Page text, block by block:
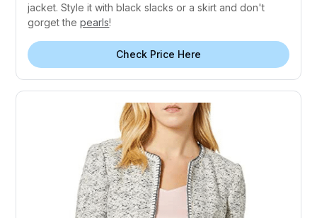
jacket. Style it with black slacks or a skirt and don't
gorget thepearls!
Check Price Here